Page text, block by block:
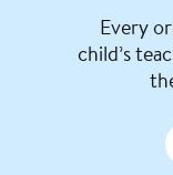
Every
child’s